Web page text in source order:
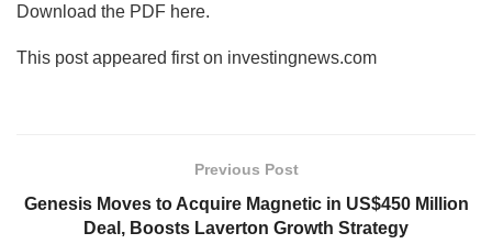
Download the PDF here.
This post appeared first on investingnews.com
Previous Post
Genesis Moves to Acquire Magnetic in US$450 Million
Deal, Boosts Laverton Growth Strategy